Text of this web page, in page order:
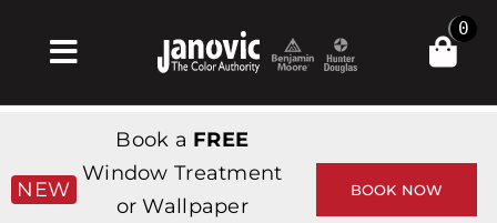
Toggle
Navigation
Products & Services
가게
0
NEW
Book a FREE
Window Treatment
or Wallpaper
BOOK NOW